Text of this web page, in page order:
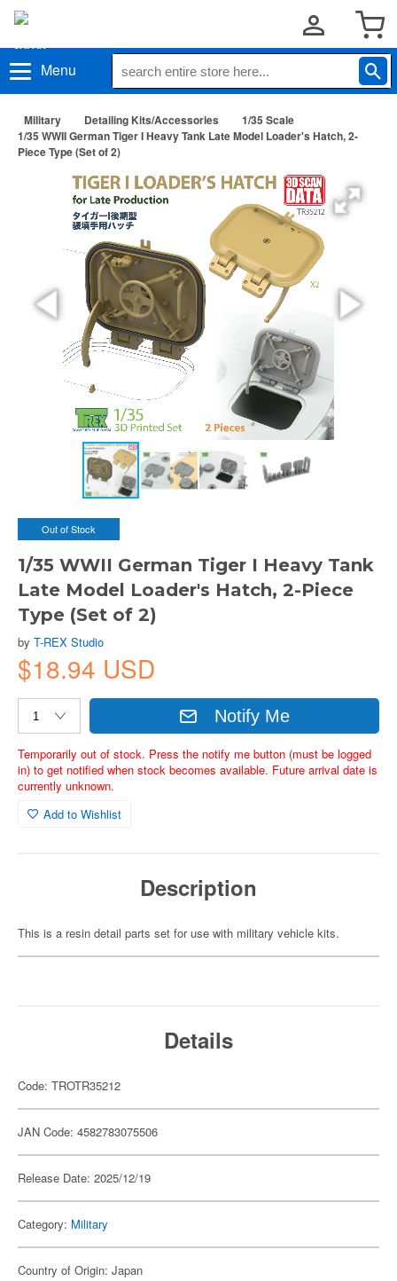
Menu
Military Detailing Kits/Accessories
1/35 Scale
1/35 WWII German Tiger I Heavy Tank Late Model Loader's Hatch, 2-
Piece Type (Set of 2)
Out of Stock
1/35 WWII German Tiger I Heavy Tank
Late Model Loader's Hatch, 2-Piece
Type (Set of 2)
by T-REX Studio
$18.94 USD
Notify Me
Temporarily out of stock. Press the notify me button (must be logged
in) to get notified when stock becomes available. Future arrival date is
currently unknown.
Add to Wishlist
Description
This is a resin detail parts set for use with military vehicle kits.
Details
Code: TROTR35212
JAN Code: 4582783075506
Release Date: 2025/12/19
Category: Military
Country of Origin: Japan